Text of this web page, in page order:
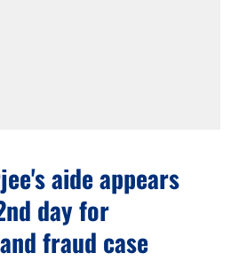
aide appears
day for
fraud case